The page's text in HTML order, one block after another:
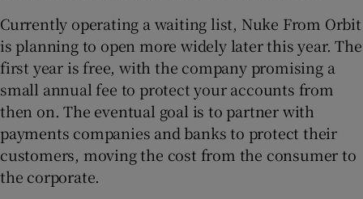
Currently operating a waiting list, Nuke From Orbit
is planning to open more widely later this year. The
first year is free, with the company promising a
small annual fee to protect your accounts from
then on. The eventual goal is to partner with
payments companies and banks to protect their
customers, moving the cost from the consumer to
the corporate.